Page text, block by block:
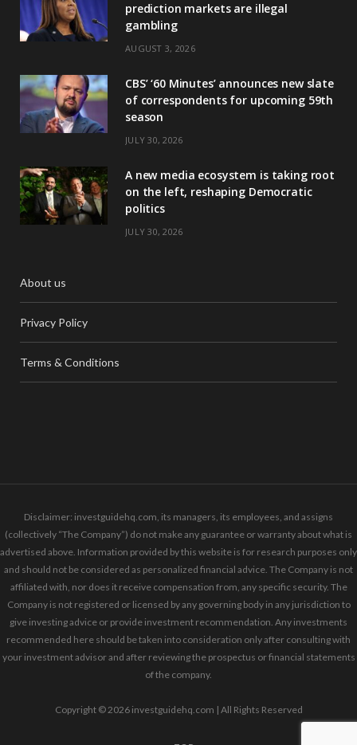
prediction markets are illegal
gambling
AUGUST 3, 2026
CBS’ ‘60 Minutes’ announces new slate
of correspondents for upcoming 59th
season
JULY 30, 2026
A new media ecosystem is taking root
on the left, reshaping Democratic
politics
JULY 30, 2026
About us
Privacy Policy
Terms & Conditions
Disclaimer: investguidehq.com, its managers, its employees, and assigns
(collectively “The Company”) do not make any guarantee or warranty about what is
advertised above. Information provided by this website is for research purposes only
and should not be considered as personalized financial advice. The Company is not
affiliated with, nor does it receive compensation from, any specific security. The
Company is not registered or licensed by any governing body in any jurisdiction to
give investing advice or provide investment recommendation. Any investments
recommended here should be taken into consideration only after consulting with
your investment advisor and after reviewing the prospectus or financial statements
of the company.
Copyright © 2026 investguidehq.com | All Rights Reserved